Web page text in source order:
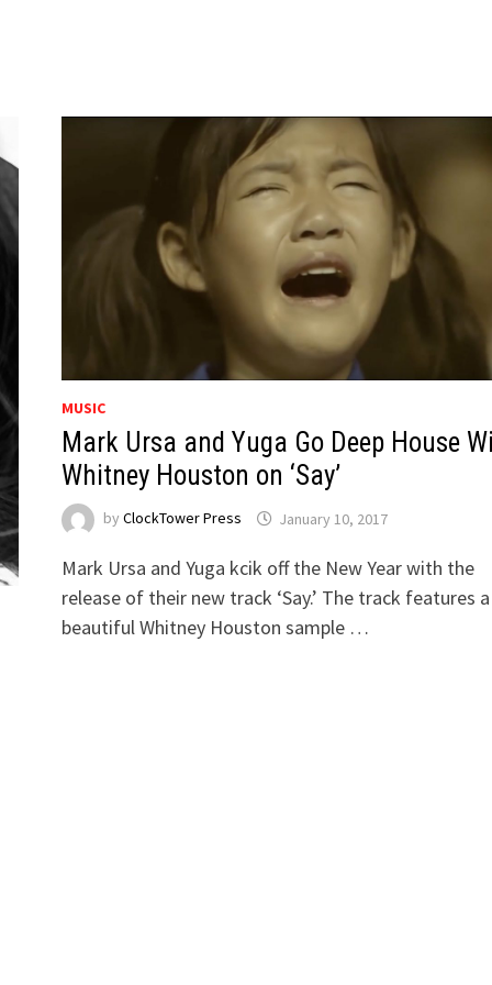
MUSIC
Mark Ursa and Yuga Go Deep House
Whitney Houston on ‘Say’
by ClockTower Press January 10, 2017
Mark Ursa and Yuga kcik off the New Year with the
release of their new track ‘Say.’ The track features a
beautiful Whitney Houston sample …